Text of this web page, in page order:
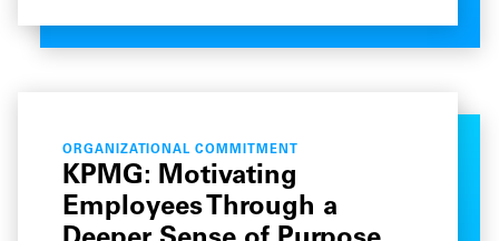
ORGANIZATIONAL COMMITMENT
KPMG: Motivating
Employees Through a